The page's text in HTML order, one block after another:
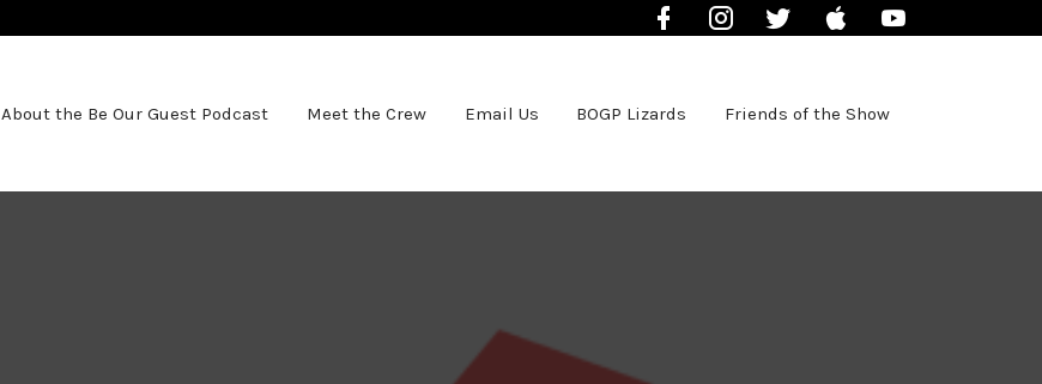
FacebookInstagramTwitter iTunes
About the Be Our Guest Podcast Meet the Crew Email Us BOGP Lizards Friends of the Show